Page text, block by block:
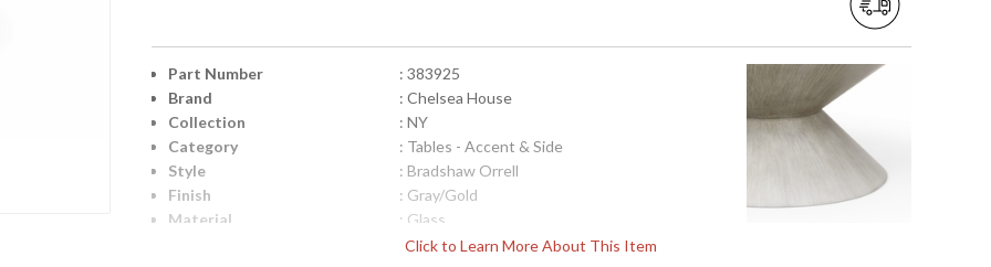
Click to Learn More About This Item
Part Number
: 383925
Brand
: Chelsea House
Collection
: NY
Category
: Tables - Accent & Side
Style
: Bradshaw Orrell
Finish
: Gray/Gold
Material
: Glass
: 17h x 34w x 34d